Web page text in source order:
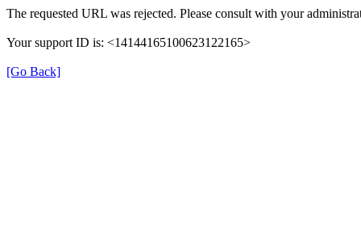
The requested URL was rejected. Please consult with your
Your support ID is: <14144165100623122165>
[Go Back]